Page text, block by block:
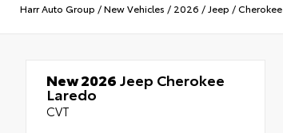
Harr Auto Group /New Vehicles / 2026 /Jeep /Cherokee
New 2026Jeep Cherokee
Laredo
CVT